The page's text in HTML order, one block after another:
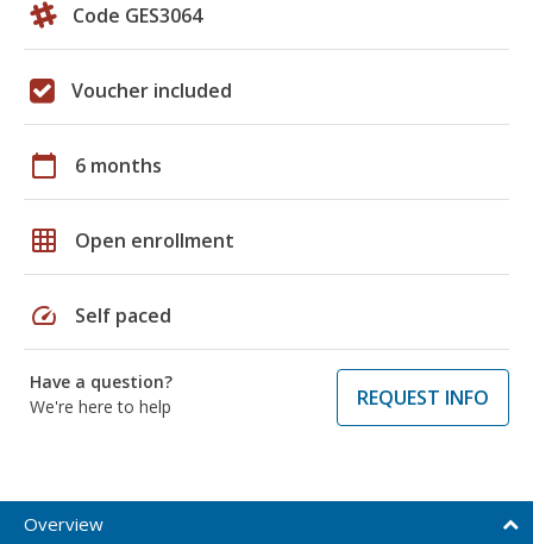
Code GES3064
Voucher included
calendar_today 6 months
grid_on Open enrollment
speed Self paced
Have a question?
We're here to help
REQUEST INFO
Overview